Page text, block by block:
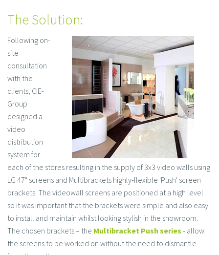
The Solution:
Following on-
site
consultation
with the
clients, CIE-
Group
designed a
video
distribution
system for
each of the stores resulting in the supply of 3x3 video walls using
LG 47" screens and Multibrackets highly-flexible 'Push' screen
brackets. The videowall screens are positioned at a high level
so it was important that the brackets were simple and also easy
to install and maintain whilst looking stylish in the showroom.
The chosen brackets – the Multibracket Push series - allow
the screens to be worked on without the need to dismantle